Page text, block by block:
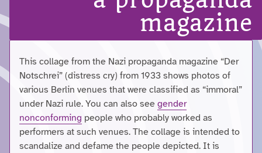
magazine
This collage from the Nazi propaganda magazine “Der
Notschrei” (distress cry) from 1933 shows photos of
various Berlin venues that were classified as “immoral”
under Nazi rule. You can also see gender
nonconforming people who probably worked as
performers at such venues. The collage is intended to
scandalize and defame the people depicted. It is